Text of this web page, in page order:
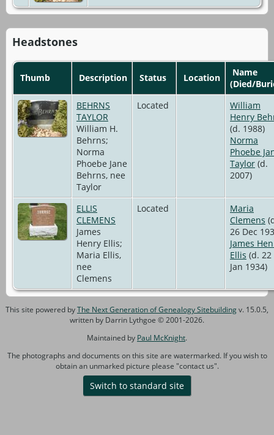
Headstones
Thumb Description Status Location
Name
(Died/
BEHRNS
TAYLOR
William H.
Behrns;
Norma
Phoebe Jane
Behrns, nee
Taylor
Located
William
Henry
(d. 1988)
Norma
Phoebe
Taylor (d.
2007)
ELLIS
CLEMENS
James
Henry Ellis;
Maria Ellis,
nee
Clemens
Located
Maria
Clemens
26 Dec
James
Ellis (d. 22
Jan 1934)
This site powered byThe Next Generation of Genealogy Sitebuildingv. 15.0.5,
written by Darrin Lythgoe © 2001-2026.
Maintained by Paul McKnight.
The photographs and documents on this site are watermarked. If you wish to
obtain an unmarked picture please "contact us".
Switch to standard site